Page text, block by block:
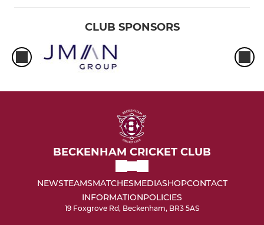
CLUB SPONSORS
BECKENHAM CRICKET CLUB
NEWSTEAMSMATCHESMEDIASHOPCONTACT
INFORMATIONPOLICIES
19 Foxgrove Rd, Beckenham, BR3 5AS